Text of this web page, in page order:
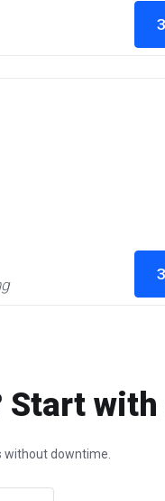
with
without downtime.